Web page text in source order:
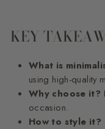
KEY
What is
using high-quality
Why choose it?
occasion.
How to style it?